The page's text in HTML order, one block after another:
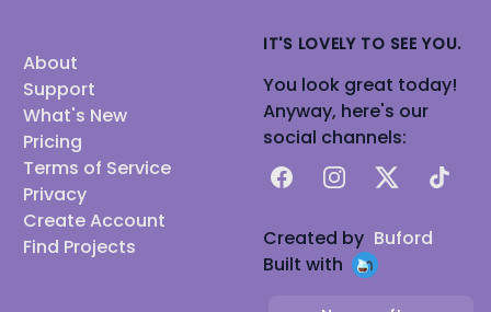
About
Support
What's New
Pricing
Terms of Service
Privacy
Create Account
Find Projects
IT'S LOVELY TO SEE YOU.
You look great today!
Anyway, here's our
social channels:
FacebookInstagram
X TikTok
Created by Buford
Built with